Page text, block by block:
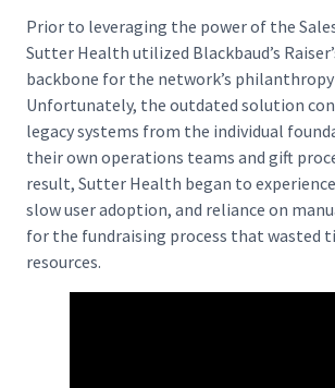
Prior to leveraging the power of the
Sutter Health utilized Blackbaud’s
backbone for the network’s
Unfortunately, the outdated solution
legacy systems from the individual
their own operations teams and gift
result, Sutter Health began to
slow user adoption, and reliance on
for the fundraising process that wasted
resources.